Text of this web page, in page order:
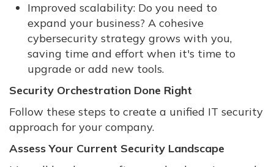
Improved scalability: Do you need to
expand your business? A cohesive
cybersecurity strategy grows with you,
saving time and effort when it's time to
upgrade or add new tools.
Security Orchestration Done Right
Follow these steps to create a unified IT security
approach for your company.
Assess Your Current Security Landscape